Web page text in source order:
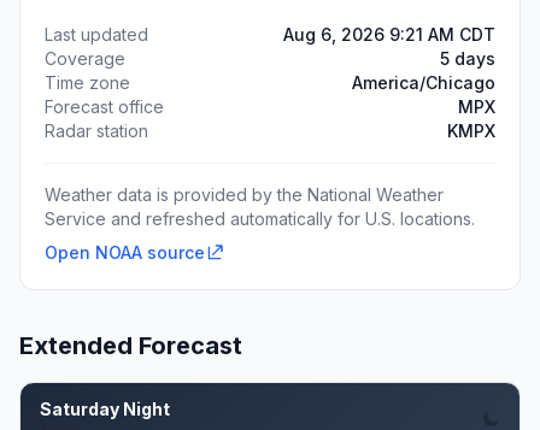
Last updated
Aug 6, 2026 9:21 AM CDT
Coverage
5 days
Time zone
America/Chicago
Forecast office
MPX
Radar station
KMPX
Weather data is provided by the National Weather
Service and refreshed automatically for U.S. locations.
Open NOAA source
Extended Forecast
Saturday Night